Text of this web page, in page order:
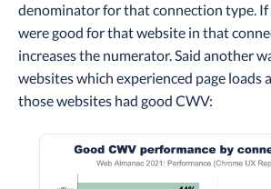
denominator for that connection type. If
were good for that website in that
increases the numerator. Said another
websites which experienced page loads
those websites had good CWV: